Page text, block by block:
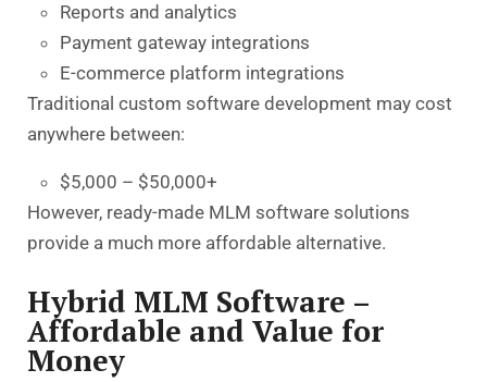
Reports and analytics
Payment gateway integrations
E-commerce platform integrations
Traditional custom software development may cost
anywhere between:
$5,000 – $50,000+
However, ready-made MLM software solutions
provide a much more affordable alternative.
Hybrid MLM Software –
Affordable and Value for
Money